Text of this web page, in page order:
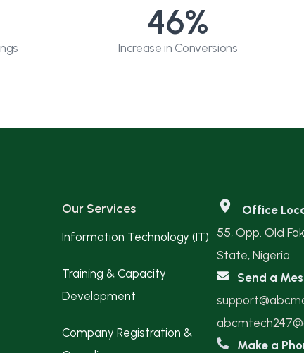
Increase in Conversions
46%
Our Services
Information Technology (IT)
Training & Capacity
Development
Company Registration &
Office
55, Opp. Old
State, Nigeria
Send a
Make a